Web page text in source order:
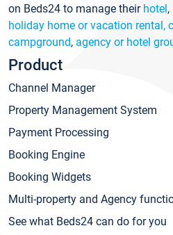
on Beds24 to manage their hotel,
holiday home or vacation rental,
campground, agency or hotel
Product
Channel Manager
Property Management System
Payment Processing
Booking Engine
Booking Widgets
Multi-property and Agency
See what Beds24 can do for you